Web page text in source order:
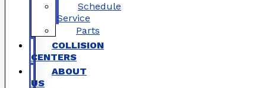
Schedule
Service
Parts
COLLISION
CENTERS
ABOUT
US